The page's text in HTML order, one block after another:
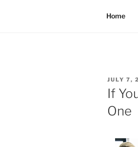
Home
POSTED
ON
JULY 7,
If
One